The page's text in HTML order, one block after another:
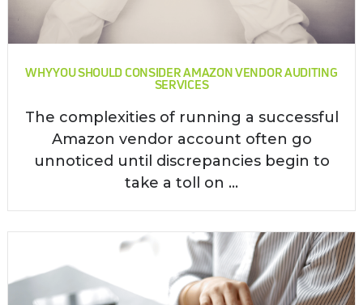
WHY YOU SHOULD CONSIDER AMAZON VENDOR AUDITING
SERVICES
The complexities of running a successful
Amazon vendor account often go
unnoticed until discrepancies begin to
take a toll on ...